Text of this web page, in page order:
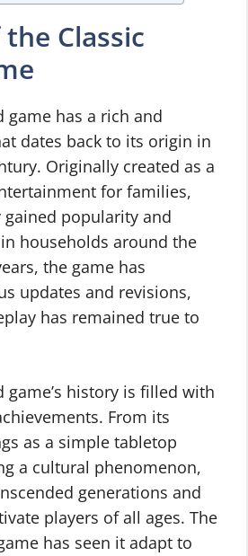
Classic
game has a rich and
dates back to its origin in
Originally created as a
for families,
popularity and
households around the
the game has
updates and revisions,
has remained true to
game’s history is filled with
From its
as a simple tabletop
a cultural phenomenon,
generations and
players of all ages. The
has seen it adapt to